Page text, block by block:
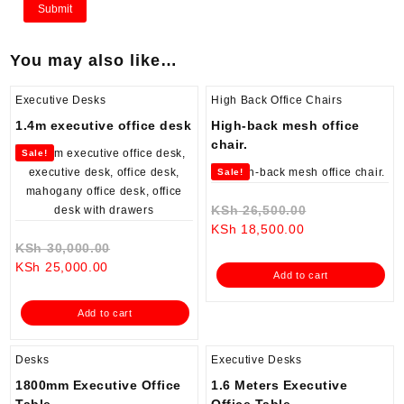
You may also like…
Executive Desks
1.4m executive office desk
Sale!
KSh30,000.00
KSh 30,000.00.
KSh 25,000.00
is:
KSh 25,000.00.
Add to cart
High Back Office Chairs
High-back mesh office
chair.
Sale!
KSh26,500.00
KSh
KSh 18,500.00Current
is:
KSh 18,500.00.
Add to cart
Desks
1800mm Executive Office
Executive Desks
1.6 Meters Executive